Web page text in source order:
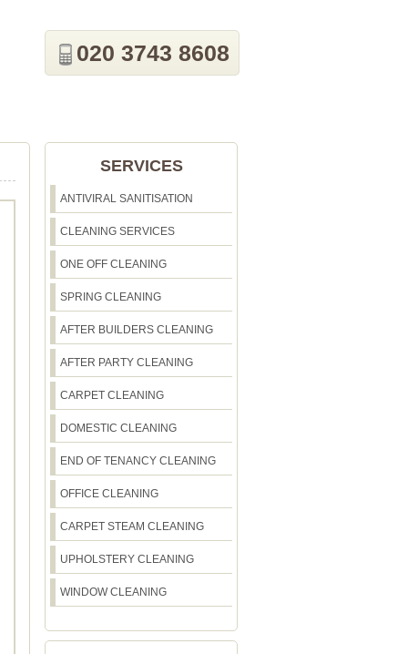
020 3743 8608
SERVICES
ANTIVIRAL SANITISATION
CLEANING SERVICES
ONE OFF CLEANING
SPRING CLEANING
AFTER BUILDERS CLEANING
AFTER PARTY CLEANING
CARPET CLEANING
DOMESTIC CLEANING
END OF TENANCY CLEANING
OFFICE CLEANING
CARPET STEAM CLEANING
UPHOLSTERY CLEANING
WINDOW CLEANING